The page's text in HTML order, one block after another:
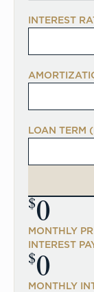
INTEREST
LOAN TERM
$0
MONTHLY
INTEREST
$0
MONTHLY